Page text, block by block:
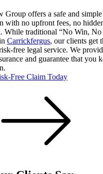
Group offers a safe and
with no upfront fees, no
While traditional “No Win, No
Carrickfergus, our clients get
free legal service. We
and guarantee that you
Free Claim Today